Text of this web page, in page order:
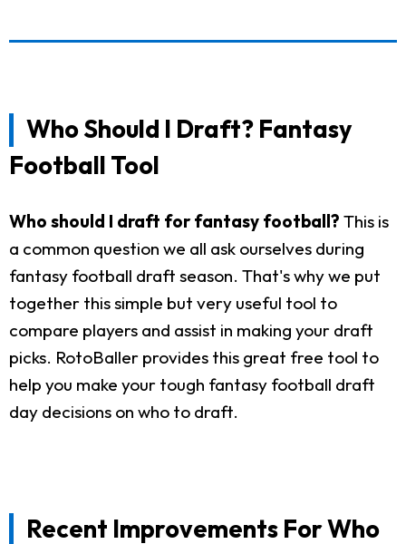
Who Should I Draft? Fantasy
Football Tool
Who should I draft for fantasy football? This is
a common question we all ask ourselves during
fantasy football draft season. That's why we put
together this simple but very useful tool to
compare players and assist in making your draft
picks. RotoBaller provides this great free tool to
help you make your tough fantasy football draft
day decisions on who to draft.
Recent Improvements For Who